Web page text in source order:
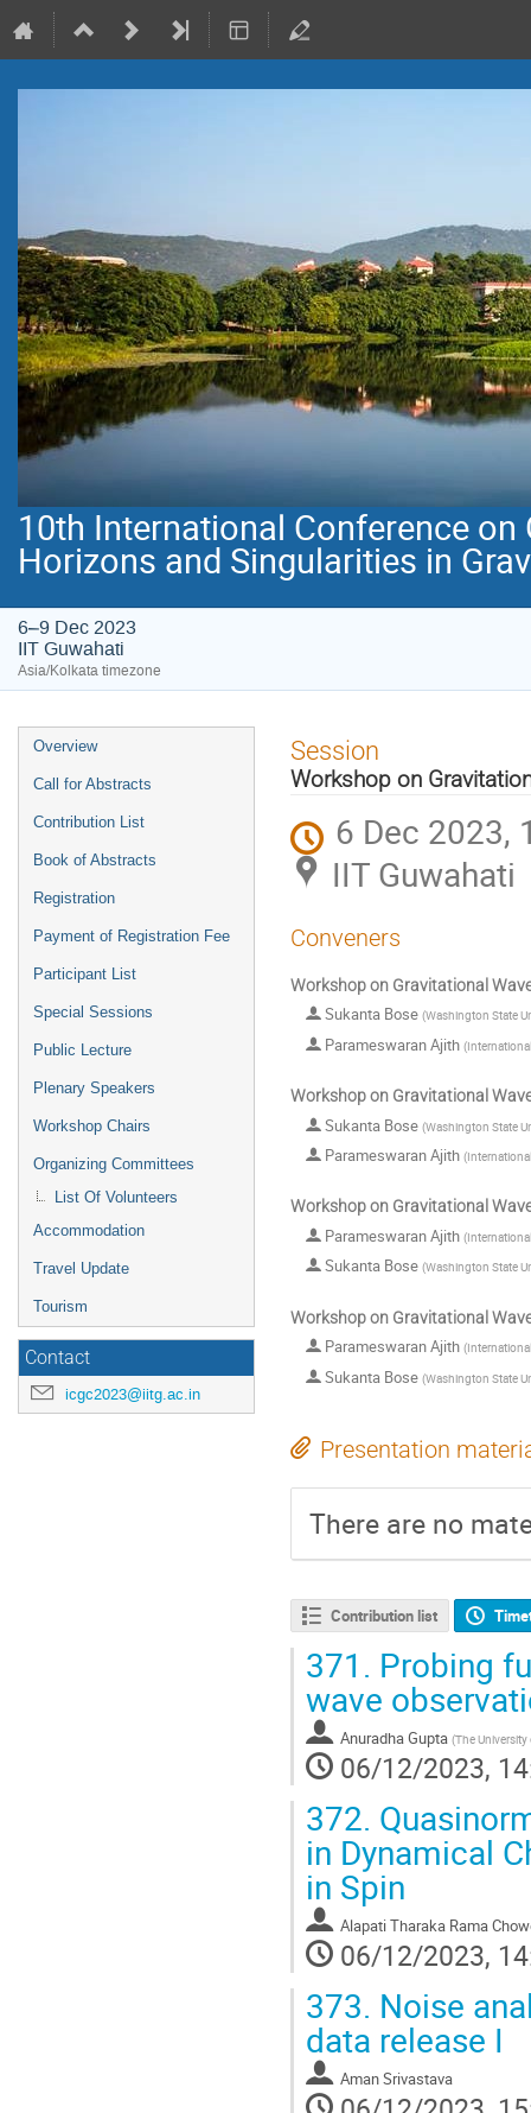
10th International Conference
Horizons and Singularities in
6–9 Dec 2023
IIT Guwahati
Asia/Kolkata timezone
Event
menu
Overview
Call for Abstracts
Contribution List
Book of Abstracts
Registration
Payment of Registration Fee
Participant List
Special Sessions
Public Lecture
Plenary Speakers
Workshop Chairs
Organizing Committees
List Of Volunteers
Accommodation
Travel Update
Tourism
Contact
icgc2023@iitg.ac.in
Session
Workshop on
6 Dec 2023,
IIT Guwahati
Conveners
Workshop on Gravitational
Sukanta Bose (Washington State
Parameswaran Ajith (
Workshop on Gravitational
Sukanta Bose (Washington State
Parameswaran Ajith (
Workshop on Gravitational
Parameswaran Ajith (
Sukanta Bose (Washington State
Workshop on Gravitational
Parameswaran Ajith (
Sukanta Bose (Washington State
Presentation
There are no
Contribution list
371. Probing
wave
Anuradha Gupta (The
06/12/2023,
372.
in Dynamical
in Spin
Alapati Tharaka Rama
06/12/2023,
373. Noise
data release I
Aman Srivastava